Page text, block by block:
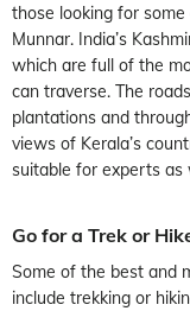
those looking for
Munnar. India’s
which are full of the
can traverse. The
plantations and
views of Kerala’s
suitable for experts as
Go for a Trek or
Some of the best and
include trekking or